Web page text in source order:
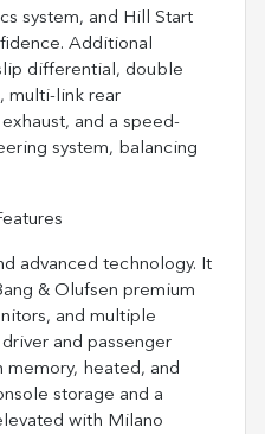
system, and Hill Start
Additional
differential, double
multi-link rear
and a speed-
system, balancing
advanced technology. It
& Olufsen premium
and multiple
and passenger
memory, heated, and
storage and a
with Milano